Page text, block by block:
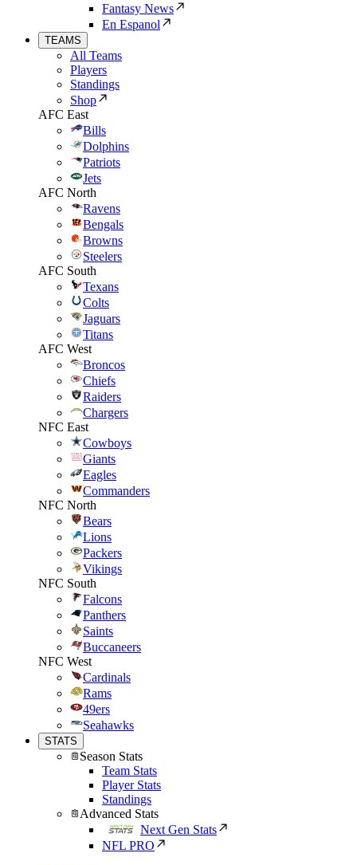
Fantasy News
En Espanol
TEAMS
All Teams
Players
Standings
Shop
AFC East
Bills
Dolphins
Patriots
Jets
AFC North
Ravens
Bengals
Browns
Steelers
AFC South
Texans
Colts
Jaguars
Titans
AFC West
Broncos
Chiefs
Raiders
Chargers
NFC East
Cowboys
Giants
Eagles
Commanders
NFC North
Bears
Lions
Packers
Vikings
NFC South
Falcons
Panthers
Saints
Buccaneers
NFC West
Cardinals
Rams
49ers
Seahawks
STATS
Season Stats
Team Stats
Player Stats
Standings
Advanced Stats
Next Gen Stats
NFL PRO